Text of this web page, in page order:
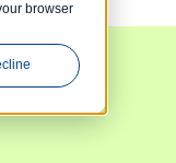
browser